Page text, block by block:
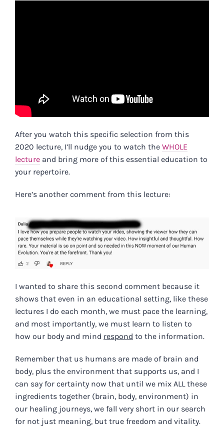
After you watch this specific selection from this
2020 lecture, I’ll nudge you to watch the WHOLE
lecture and bring more of this essential education to
your repertoire.
Here’s another comment from this lecture:
I wanted to share this second comment because it
shows that even in an educational setting, like these
lectures I do each month, we must pace the learning,
and most importantly, we must learn to listen to
how our body and mind respond to the information.
Remember that us humans are made of brain and
body, plus the environment that supports us, and I
can say for certainty now that until we mix ALL these
ingredients together (brain, body, environment) in
our healing journeys, we fall very short in our search
for not just meaning, but true freedom and vitality.